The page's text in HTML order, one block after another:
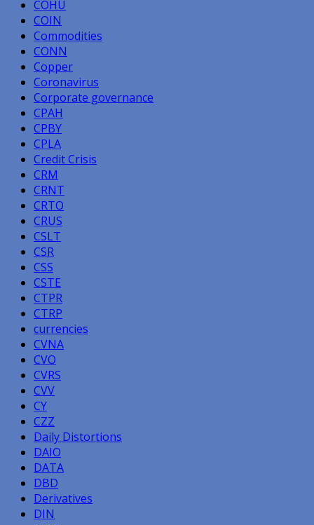
COHU
COIN
Commodities
CONN
Copper
Coronavirus
Corporate governance
CPAH
CPBY
CPLA
Credit Crisis
CRM
CRNT
CRTO
CRUS
CSLT
CSR
CSS
CSTE
CTPR
CTRP
currencies
CVNA
CVO
CVRS
CVV
CY
CZZ
Daily Distortions
DAIO
DATA
DBD
Derivatives
DIN